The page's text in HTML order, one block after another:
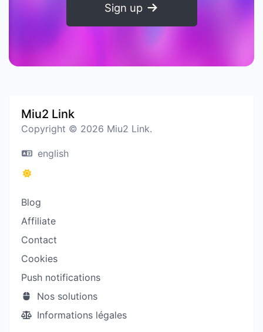
Sign up
Miu2 Link
Copyright © 2026 Miu2 Link.
english
Blog
Affiliate
Contact
Cookies
Push notifications
Nos solutions
Informations légales